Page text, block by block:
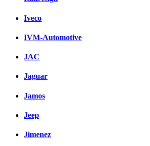
Iveco
IVM-Automotive
JAC
Jaguar
Jamos
Jeep
Jimenez